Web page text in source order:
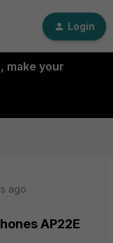
Login
make your
ago
AP22E